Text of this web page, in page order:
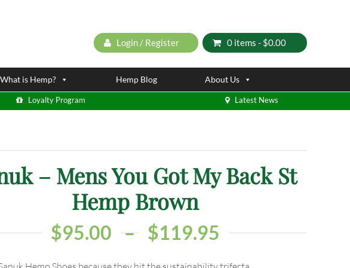
Login / Register 0 items - $0.00
What is Hemp? Hemp Blog About Us
Loyalty Program Latest News
– Mens You Got My Back St
Hemp Brown
$95.00 – $119.95